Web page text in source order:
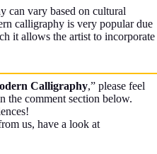
can vary based on cultural
calligraphy is very popular due
it allows the artist to incorporate
Calligraphy,” please feel
the comment section below.
us, have a look at